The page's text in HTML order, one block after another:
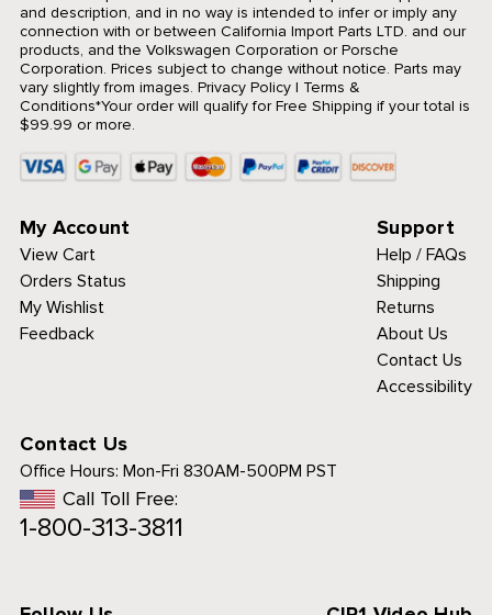
and description, and in no way is intended to infer or imply any
connection with or between California Import Parts LTD. and our
products, and the Volkswagen Corporation or Porsche
Corporation. Prices subject to change without notice. Parts may
vary slightly from images. Privacy Policy| Terms &
Conditions*Your order will qualify for Free Shipping if your total is
$99.99 or more.
My Account
View Cart
Orders Status
My Wishlist
Feedback
Support
Help / FAQs
Shipping
Returns
About Us
Contact Us
Accessibility
Contact Us
Office Hours: Mon-Fri 830AM-500PM PST
Call Toll Free:
1-800-313-3811